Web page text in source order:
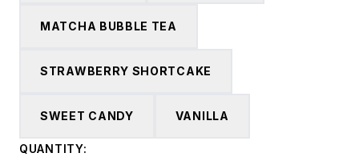
MATCHA BUBBLE TEA
STRAWBERRY SHORTCAKE
SWEET CANDY VANILLA
QUANTITY: